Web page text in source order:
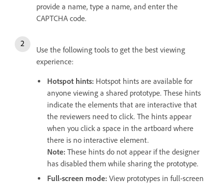
provide a name, type a name, and enter the
CAPTCHA code.
Use the following tools to get the best viewing
experience:
Hotspot hints: Hotspot hints are available for
anyone viewing a shared prototype. These hints
indicate the elements that are interactive that
the reviewers need to click. The hints appear
when you click a space in the artboard where
there is no interactive element.
Note: These hints do not appear if the designer
has disabled them while sharing the prototype.
Full-screen mode: View prototypes in full-screen